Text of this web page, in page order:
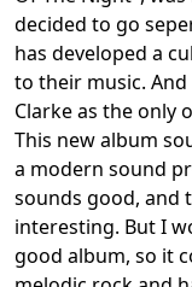
decided to go
has developed a
to their music.
Clarke as the only
This new album
a modern sound
sounds good, and
interesting. But I
good album, so it